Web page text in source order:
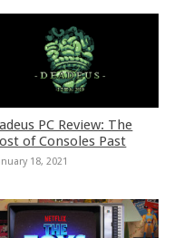
PC Review: The
of Consoles Past
18, 2021